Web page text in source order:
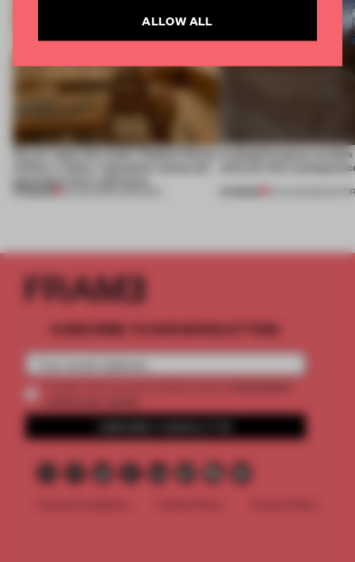
On our radar this week, Osaka’s House
opening in Kyiv and more
A phygital space creates
what are the
SUBSCRIBE TO OUR NEWSLETTERS
ALLOW ALL